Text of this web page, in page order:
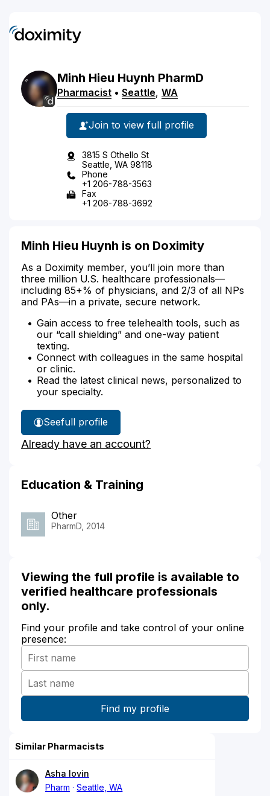
Minh Hieu Huynh PharmD
Pharmacist • Seattle, WA
Join to view full profile
3815 S Othello St
Seattle, WA 98118
Phone
+1 206-788-3563
Fax
+1 206-788-3692
Minh Hieu Huynh is on Doximity
As a Doximity member, you’ll join more than
three million U.S. healthcare professionals—
including 85+% of physicians, and 2/3 of all NPs
and PAs—in a private, secure network.
Gain access to free telehealth tools, such as
our “call shielding” and one-way patient
texting.
Connect with colleagues in the same hospital
or clinic.
Read the latest clinical news, personalized to
your specialty.
See
Minh
Huynh's
full profile
Already have an account?
Education & Training
Other
PharmD, 2014
Viewing the full profile is available to
verified healthcare professionals
only.
Find your profile and take control of your online
presence:
Similar Pharmacists
Asha Iovin
Pharm
Seattle, WA